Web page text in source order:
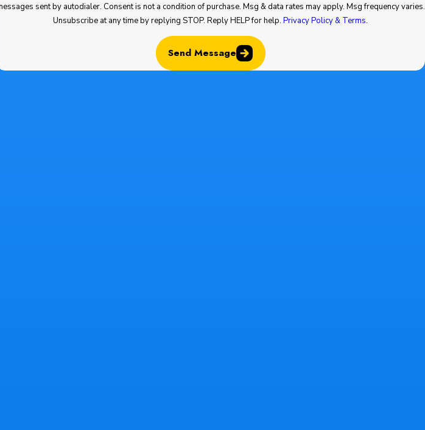
by autodialer. Consent is not a condition of purchase. Msg & data rates may apply. Msg frequency varies.
Unsubscribe at any time by replying STOP. Reply HELP for help.Privacy Policy & Terms.
Send Message